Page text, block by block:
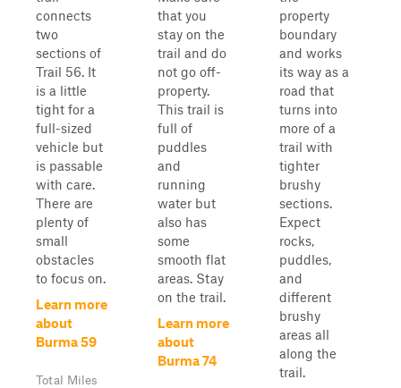
connects
two
sections of
Trail 56. It
is a little
tight for a
full-sized
vehicle but
is passable
with care.
There are
plenty of
small
obstacles
to focus on.
Learn more
about
Burma 59
Total Miles
that you
stay on the
trail and do
not go off-
property.
This trail is
full of
puddles
and
running
water but
also has
some
smooth flat
areas. Stay
on the trail.
Learn more
about
Burma 74
property
boundary
and works
its way as a
road that
turns into
more of a
trail with
tighter
brushy
sections.
Expect
rocks,
puddles,
and
different
brushy
areas all
along the
trail.